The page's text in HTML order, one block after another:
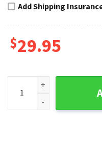
Add Shipping
$29.95
Minnesota Vikings